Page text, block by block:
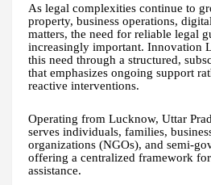
As legal complexities continue to
property, business operations,
matters, the need for reliable legal
increasingly important. Innovation
this need through a structured,
that emphasizes ongoing support
reactive interventions.
Operating from Lucknow, Uttar
serves individuals, families,
organizations (NGOs), and semi-
offering a centralized framework
assistance.